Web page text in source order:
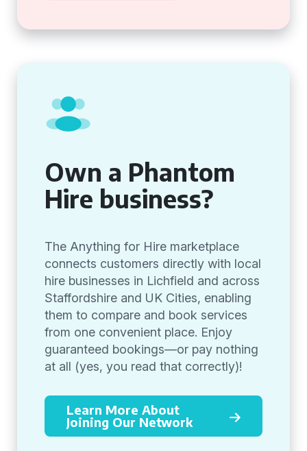
Own a Phantom
Hire business?
The Anything for Hire marketplace
connects customers directly with local
hire businesses in Lichfield and across
Staffordshire and UK Cities, enabling
them to compare and book services
from one convenient place. Enjoy
guaranteed bookings—or pay nothing
at all (yes, you read that correctly)!
Learn More About
Joining Our Network